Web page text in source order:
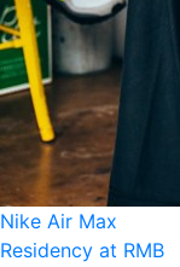
Nike Air Max
Residency at RMB